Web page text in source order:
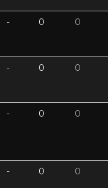
- 0 0
- 0 0
- 0 0
- 0 0